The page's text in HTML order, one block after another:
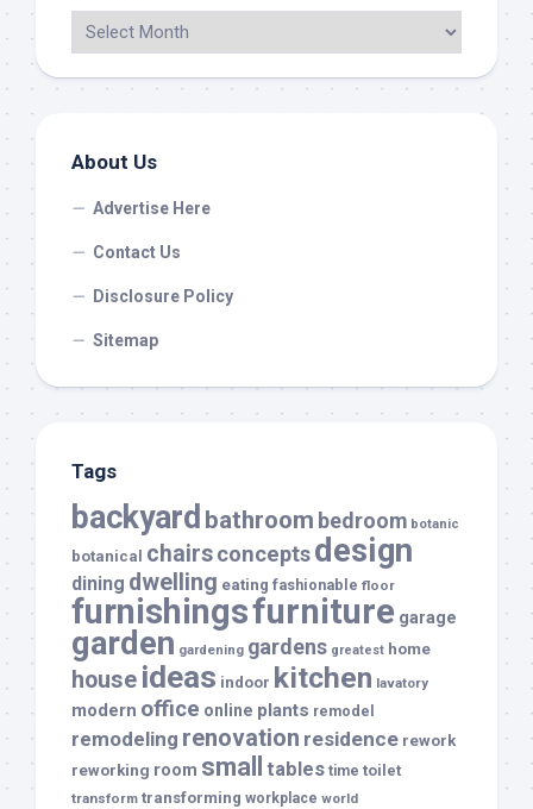
About Us
Advertise Here
Contact Us
Disclosure Policy
Sitemap
Tags
backyard bathroom bedroom botanic
botanical chairsconceptsdesign
dining dwelling eating fashionable floor
furnishingsfurniture garage
garden gardening gardens greatest home
house ideas indoor kitchen lavatory
modern office online plants remodel
remodeling renovation residence rework
reworking room small tables time toilet
transform transforming workplace world